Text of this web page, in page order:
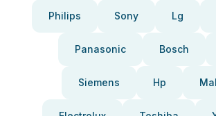
Philips Sony Lg
Panasonic Bosch
Siemens Hp